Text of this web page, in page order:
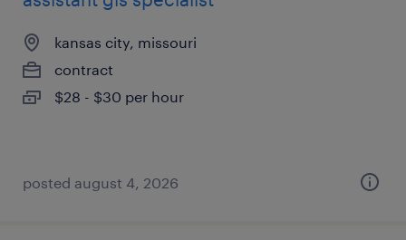
kansas city, missouri
contract
$28 - $30 per hour
posted august 4, 2026